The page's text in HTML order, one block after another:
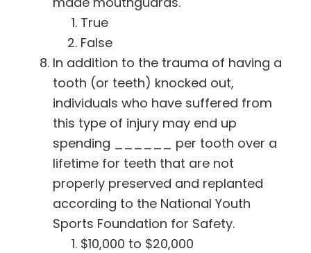
True
False
In addition to the trauma of having a
tooth (or teeth) knocked out,
individuals who have suffered from
this type of injury may end up
spending ______ per tooth over a
lifetime for teeth that are not
properly preserved and replanted
according to the National Youth
Sports Foundation for Safety.
$10,000 to $20,000